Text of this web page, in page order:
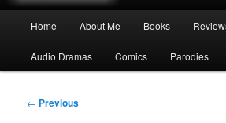
Home About Me Books
Audio Dramas Comics Parodies
Post
← Previous